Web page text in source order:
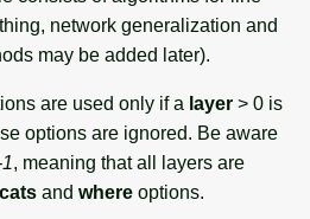
network generalization and
may be added later).
are used only if a layer > 0 is
options are ignored. Be aware
, meaning that all layers are
cats and where options.